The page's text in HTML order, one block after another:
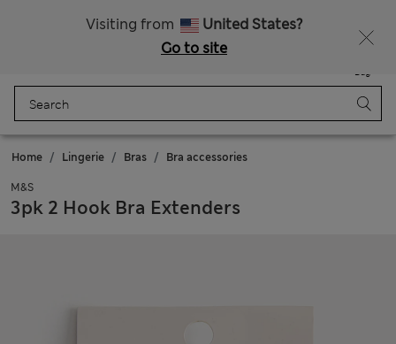
Visiting from
United States?
Go to site
Bag
Home Lingerie Bras Bra accessories
M&S
3pk 2 Hook Bra Extenders